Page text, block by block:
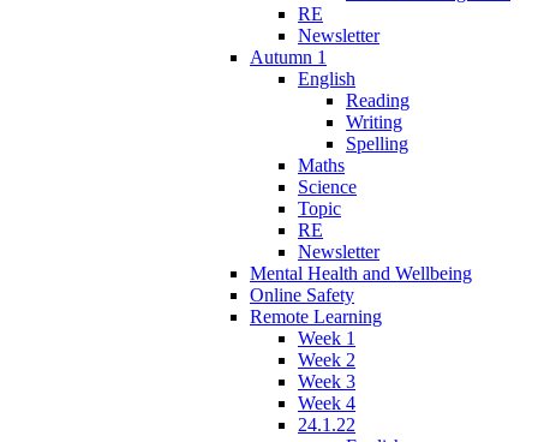
RE
Newsletter
Autumn 1
English
Reading
Writing
Spelling
Maths
Science
Topic
RE
Newsletter
Mental Health and Wellbeing
Online Safety
Remote Learning
Week 1
Week 2
Week 3
Week 4
24.1.22